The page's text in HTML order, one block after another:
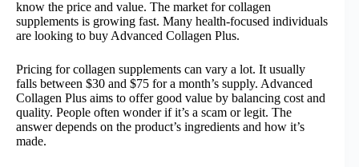
know the price and value. The market for collagen
supplements is growing fast. Many health-focused individuals
are looking to buy Advanced Collagen Plus.
Pricing for collagen supplements can vary a lot. It usually
falls between $30 and $75 for a month’s supply. Advanced
Collagen Plus aims to offer good value by balancing cost and
quality. People often wonder if it’s a scam or legit. The
answer depends on the product’s ingredients and how it’s
made.